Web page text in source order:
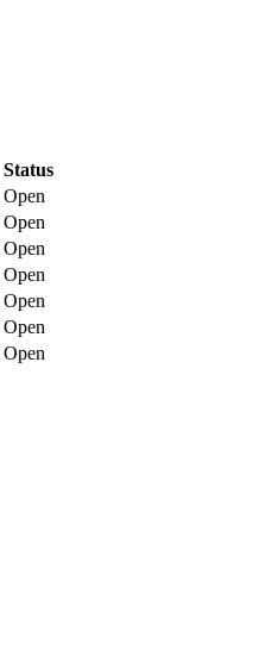
Status
Open
Open
Open
Open
Open
Open
Open